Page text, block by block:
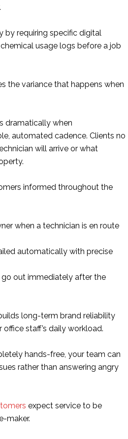
by requiring specific digital
usage logs before a job
the variance that happens when
dramatically when
automated cadence. Clients no
will arrive or what
informed throughout the
when a technician is en route
automatically with precise
out immediately after the
long-term brand reliability
staff’s daily workload.
hands-free, your team can
rather than answering angry
expect service to be
maker.